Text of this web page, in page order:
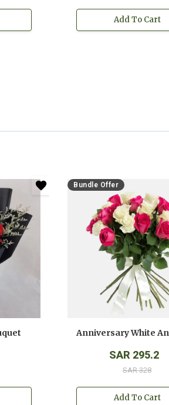
Add To Cart
Bundle Offer
SAR 295.2
SAR 328
Add To Cart